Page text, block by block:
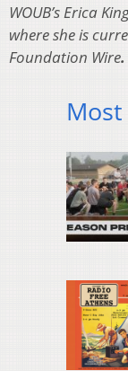
WOUB’s Erica
where she is
Foundation Wire.